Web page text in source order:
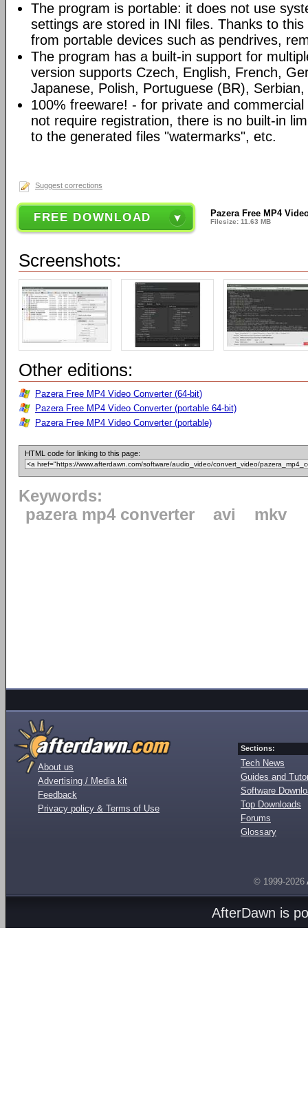
The program is portable: it does not use
settings are stored in INI files. Thanks to
from portable devices such as pendrives,
The program has a built-in support for
version supports Czech, English, French,
Japanese, Polish, Portuguese (BR),
100% freeware! - for private and
not require registration, there is no built-in
to the generated files "watermarks", etc.
Suggest corrections
FREE DOWNLOAD Pazera Free MP4
Filesize: 11.63 MB
Screenshots:
Other editions:
Pazera Free MP4 Video Converter (64-bit)
Pazera Free MP4 Video Converter (portable 64-bit)
Pazera Free MP4 Video Converter (portable)
HTML code for linking to this page:
Keywords:
pazera mp4 converter
avi mkv
About us
Advertising / Media kit
Feedback
Privacy policy & Terms of Use
Sections:
Tech News
Guides and
Software
Top Downloads
Forums
Glossary
© 1999-2026
AfterDawn is